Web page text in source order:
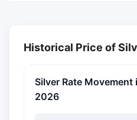
Historical Price of
Silver Rate
2026